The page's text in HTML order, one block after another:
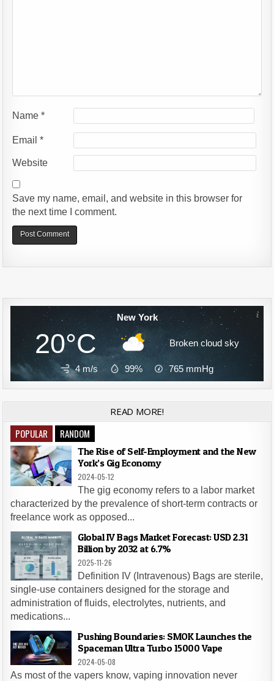
Name*
Email*
Website
Save my name, email, and website in this browser for
the next time I comment.
New York
20°C Broken cloud sky
4 m/s 99% 765 mmHg
READ MORE!
POPULAR RANDOM
The Rise of Self-Employment and the New
York’s Gig Economy
2024-05-12
The gig economy refers to a labor market
characterized by the prevalence of short-term contracts or
freelance work as opposed...
Global IV Bags Market Forecast: USD 2.31
Billion by 2032 at 6.7%
2025-11-26
Definition IV (Intravenous) Bags are sterile,
single-use containers designed for the storage and
administration of fluids, electrolytes, nutrients, and
medications...
Pushing Boundaries: SMOK Launches the
Spaceman Ultra Turbo 15000 Vape
2024-05-08
As most of the vapers know, vaping innovation never